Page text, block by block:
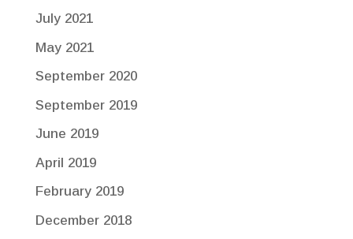
July 2021
May 2021
September 2020
September 2019
June 2019
April 2019
February 2019
December 2018